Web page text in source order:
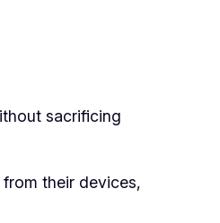
sacrificing
their devices,